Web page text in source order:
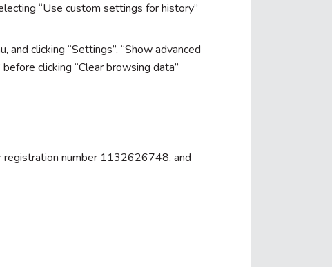
“Use custom settings for history”
and clicking “Settings”, “Show advanced
clicking “Clear browsing data”
registration number 1132626748, and